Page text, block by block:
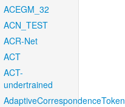
ACEGM_32
ACN_TEST
ACR-Net
ACT
ACT-
undertrained
AdaptiveCorrespondenceToken